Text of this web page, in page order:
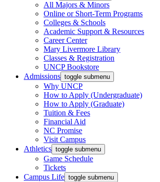
All Majors & Minors
Online or Short-Term Programs
Colleges & Schools
Academic Support & Resources
Career Center
Mary Livermore Library
Classes & Registration
UNCP Bookstore
Admissions toggle submenu
Why UNCP
How to Apply (Undergraduate)
How to Apply (Graduate)
Tuition & Fees
Financial Aid
NC Promise
Visit Campus
Athletics toggle submenu
Game Schedule
Tickets
Campus Life toggle submenu